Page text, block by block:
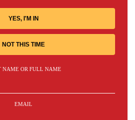
YES, I'M IN
NOT THIS TIME
NAME OR FULL NAME
EMAIL